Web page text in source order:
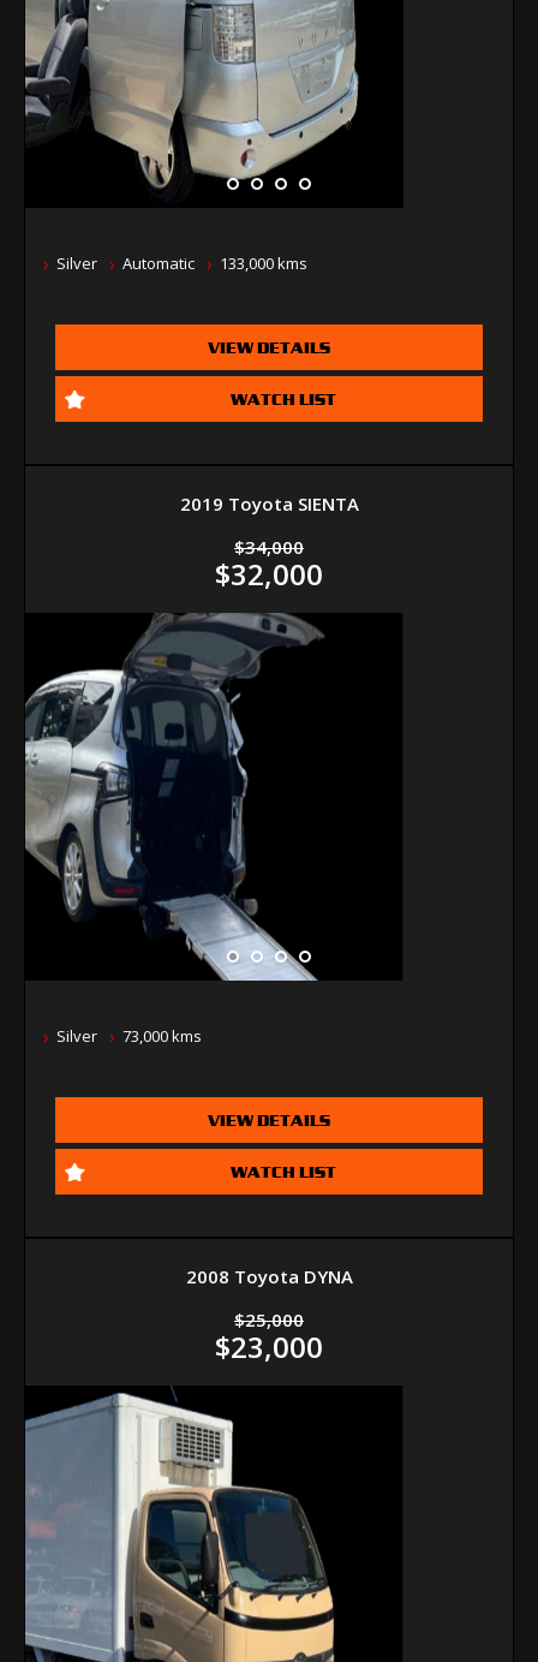
Silver Automatic 133,000 kms
VIEW DETAILS
WATCH LIST
2019 Toyota SIENTA
$34,000
$32,000
Silver 73,000 kms
VIEW DETAILS
WATCH LIST
2008 Toyota DYNA
$25,000
$23,000